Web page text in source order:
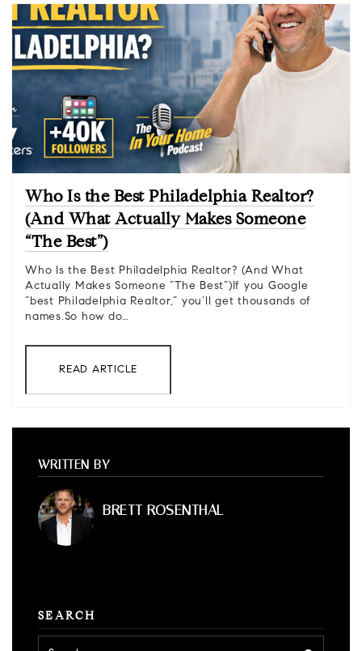
Who Is the Best Philadelphia Realtor?
(And What Actually Makes Someone
“The Best”)
Who Is the Best Philadelphia Realtor? (And What
Actually Makes Someone “The Best”)If you Google
“best Philadelphia Realtor,” you’ll get thousands of
names.So how do…
READ ARTICLE
WRITTEN BY
BRETT ROSENTHAL
SEARCH